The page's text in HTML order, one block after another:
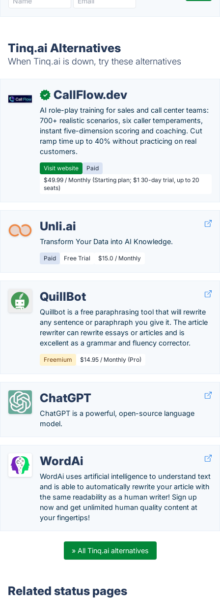
Tinq.ai Alternatives
When Tinq.ai is down, try these alternatives
✓ CallFlow.dev
AI role-play training for sales and call center teams:
700+ realistic scenarios, six caller temperaments,
instant five-dimension scoring and coaching. Cut
ramp time up to 40% without practicing on real
customers.
Visit website
Paid
$49.99 / Monthly (Starting plan; $1 30-day trial, up to 20
seats)
Unli.ai
Transform Your Data into AI Knowledge.
Paid Free Trial $15.0 / Monthly
QuillBot
Quillbot is a free paraphrasing tool that will rewrite
any sentence or paraphraph you give it. The article
rewriter can rewrite essays or articles and is
excellent as a grammar and fluency corrector.
Freemium $14.95 / Monthly (Pro)
ChatGPT
ChatGPT is a powerful, open-source language
model.
WordAi
WordAi uses artificial intelligence to understand text
and is able to automatically rewrite your article with
the same readability as a human writer! Sign up
now and get unlimited human quality content at
your fingertips!
» All Tinq.ai alternatives
Related status pages